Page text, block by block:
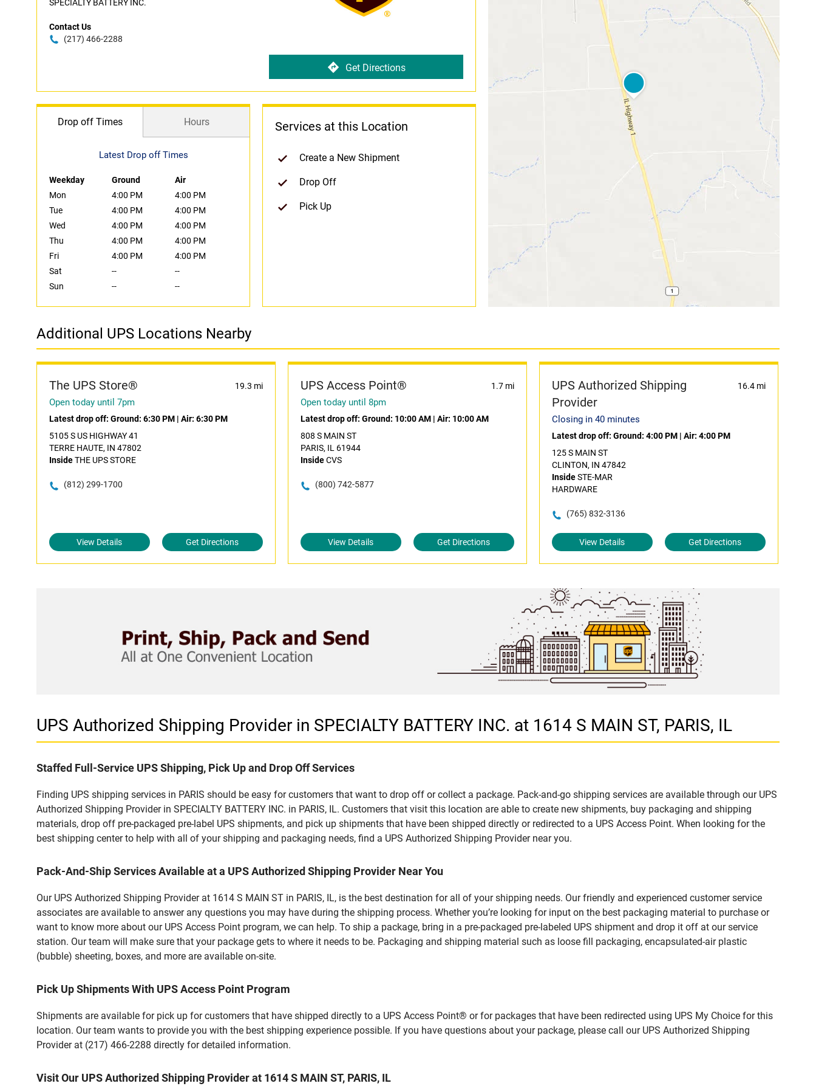
SPECIALTY BATTERY INC.
Contact Us
(217) 466-2288
Get Directions
Drop off Times Hours
Latest Drop off Times
Weekday Ground
Air
Mon
4:00 PM
4:00 PM
Tue
4:00 PM
4:00 PM
Wed
4:00 PM
4:00 PM
Thu
4:00 PM
4:00 PM
Fri
4:00 PM
4:00 PM
Sat
--
--
Sun
-- --
Services at this Location
Create a New Shipment
Drop Off
Pick Up
Additional UPS Locations Nearby
The UPS Store® 19.3 mi
Open today until 7pm
Latest drop off: Ground: 6:30 PM | Air: 6:30 PM
5105 S US HIGHWAY 41
TERRE HAUTE, IN 47802
InsideTHE UPS STORE
(812) 299-1700
View Details Get Directions
UPS Access Point® 1.7 mi
Open today until 8pm
Latest drop off: Ground: 10:00 AM| Air: 10:00 AM
808 S MAIN ST
PARIS, IL 61944
InsideCVS
(800) 742-5877
View Details Get Directions
UPS Authorized Shipping
Provider
16.4 mi
Closing in 40 minutes
Latest drop off: Ground: 4:00 PM| Air: 4:00 PM
125 S MAIN ST
CLINTON, IN 47842
InsideSTE-MAR
HARDWARE
(765) 832-3136
View Details Get Directions
UPS Authorized Shipping Provider in SPECIALTY BATTERY INC. at 1614 S MAIN ST, PARIS, IL
Staffed Full-Service UPS Shipping, Pick Up and Drop Off Services
Finding UPS shipping services in PARIS should be easy for customers that want to drop off or collect a package. Pack-and-go shipping services are available through our UPS
Authorized Shipping Provider in SPECIALTY BATTERY INC. in PARIS, IL. Customers that visit this location are able to create new shipments, buy packaging and shipping
materials, drop off pre-packaged pre-label UPS shipments, and pick up shipments that have been shipped directly or redirected to a UPS Access Point. When looking for the
best shipping center to help with all of your shipping and packaging needs, find a UPS Authorized Shipping Provider near you.
Pack-And-Ship Services Available at a UPS Authorized Shipping Provider Near You
Our UPS Authorized Shipping Provider at 1614 S MAIN ST in PARIS, IL, is the best destination for all of your shipping needs. Our friendly and experienced customer service
associates are available to answer any questions you may have during the shipping process. Whether you’re looking for input on the best packaging material to purchase or
want to know more about our UPS Access Point program, we can help. To ship a package, bring in a pre-packaged pre-labeled UPS shipment and drop it off at our service
station. Our team will make sure that your package gets to where it needs to be. Packaging and shipping material such as loose fill packaging, encapsulated-air plastic
(bubble) sheeting, boxes, and more are available on-site.
Pick Up Shipments With UPS Access Point Program
Shipments are available for pick up for customers that have shipped directly to a UPS Access Point® or for packages that have been redirected using UPS My Choice for this
location. Our team wants to provide you with the best shipping experience possible. If you have questions about your package, please call our UPS Authorized Shipping
Provider at (217) 466-2288 directly for detailed information.
Visit Our UPS Authorized Shipping Provider at 1614 S MAIN ST, PARIS, IL